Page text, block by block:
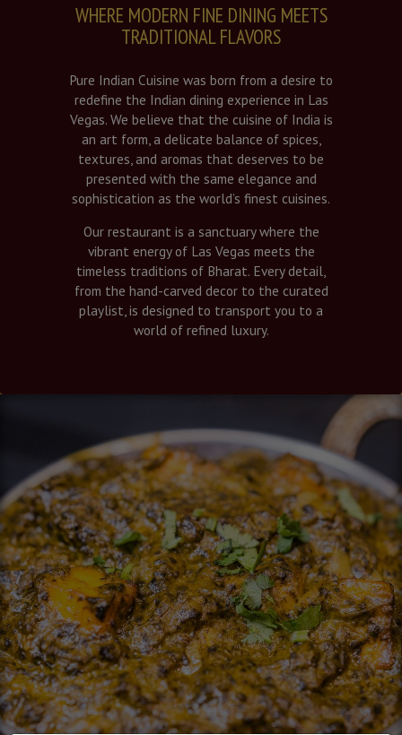
WHERE MODERN FINE DINING MEETS
TRADITIONAL FLAVORS
Pure Indian Cuisine was born from a desire to
redefine the Indian dining experience in Las
Vegas. We believe that the cuisine of India is
an art form, a delicate balance of spices,
textures, and aromas that deserves to be
presented with the same elegance and
sophistication as the world’s finest cuisines.
Our restaurant is a sanctuary where the
vibrant energy of Las Vegas meets the
timeless traditions of Bharat. Every detail,
from the hand-carved decor to the curated
playlist, is designed to transport you to a
world of refined luxury.